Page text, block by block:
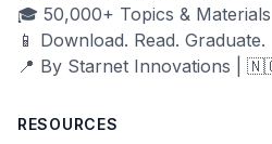
🎓 50,000+ Topics & Materials
📱 Download. Read. Graduate.
📍 By Starnet Innovations |
RESOURCES